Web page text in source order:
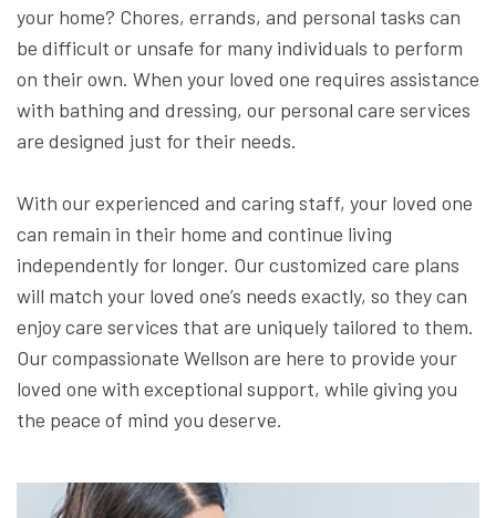
your home? Chores, errands, and personal tasks can
be difficult or unsafe for many individuals to perform
on their own. When your loved one requires assistance
with bathing and dressing, our personal care services
are designed just for their needs.
With our experienced and caring staff, your loved one
can remain in their home and continue living
independently for longer. Our customized care plans
will match your loved one’s needs exactly, so they can
enjoy care services that are uniquely tailored to them.
Our compassionate Wellson are here to provide your
loved one with exceptional support, while giving you
the peace of mind you deserve.